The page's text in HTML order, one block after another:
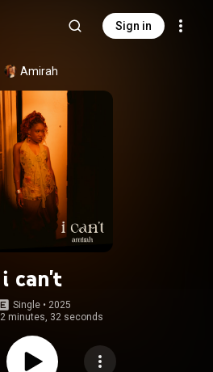
Sign in
Amirah
i can't
Single • 2025
2 minutes, 32 seconds